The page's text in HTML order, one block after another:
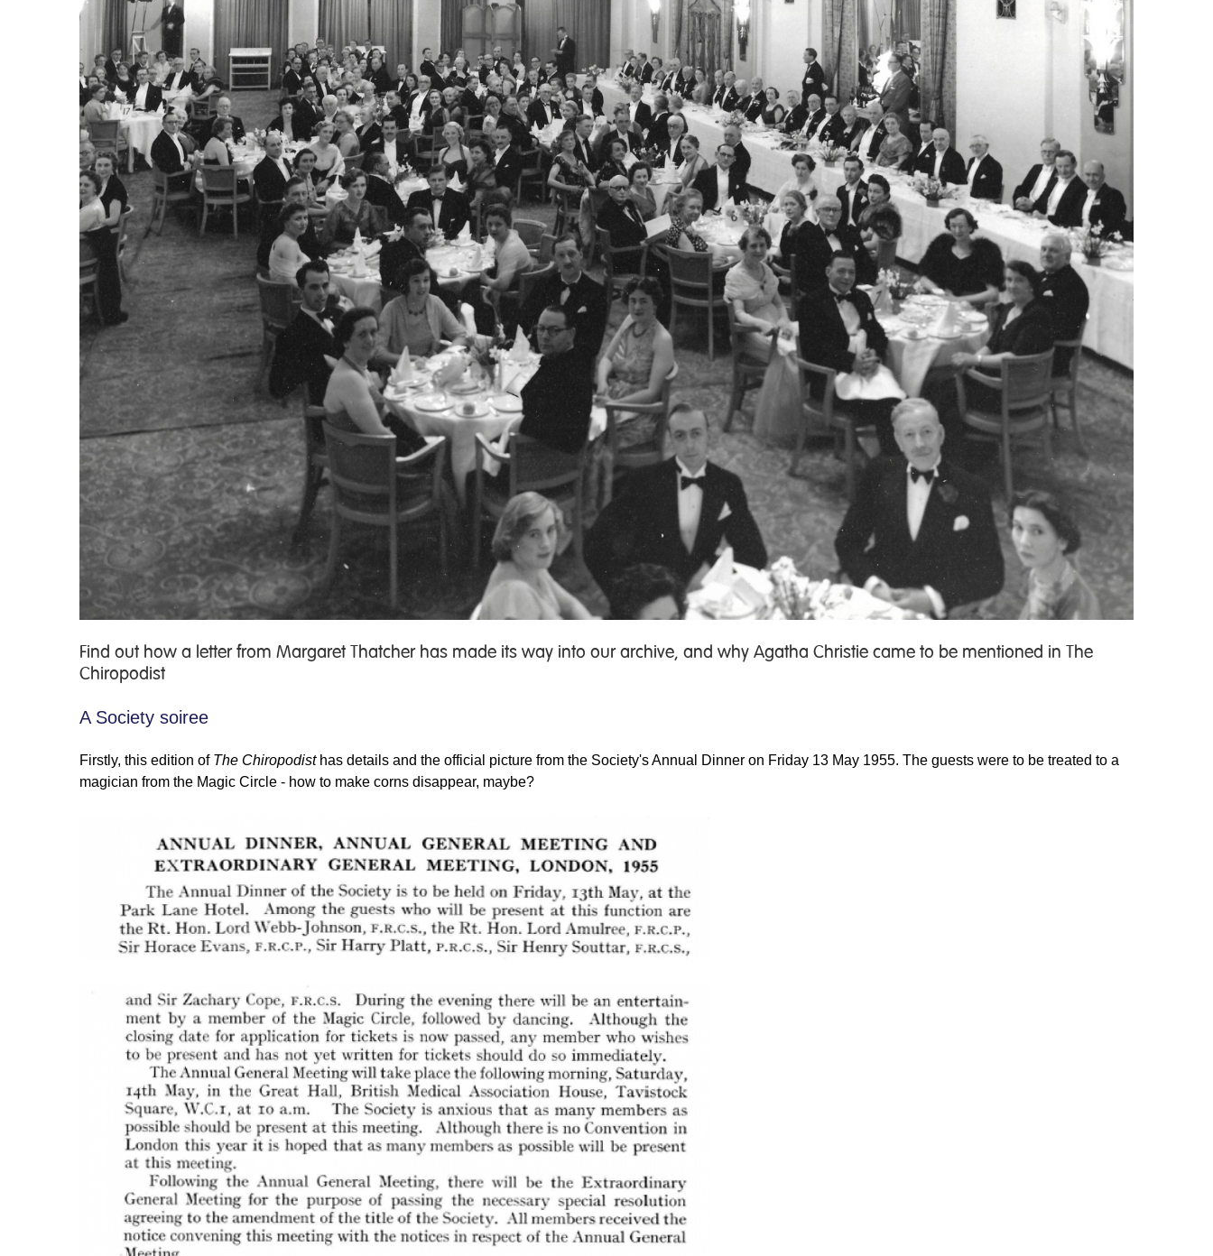
Find out how a letter from Margaret Thatcher has made its way into our archive, and why Agatha Christie came to be mentioned in The
Chiropodist
A Society soiree
Firstly, this edition of The Chiropodisthas details and the official picture from the Society's Annual Dinner on Friday 13 May 1955. The guests were to be treated to a
magician from the Magic Circle - how to make corns disappear, maybe?